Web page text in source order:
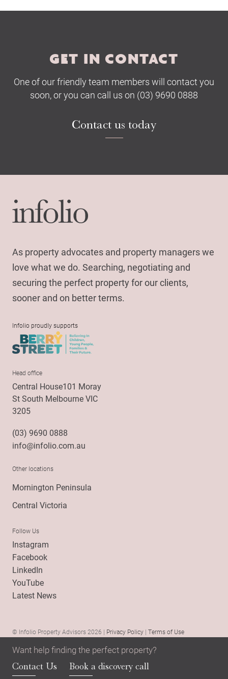
GET IN CONTACT
One of our friendly team members will contact you
soon, or you can call us on (03) 9690 0888
Contact us today
As property advocates and property managers we
love what we do. Searching, negotiating and
securing the perfect property for our clients,
sooner and on better terms.
Infolio proudly supports
Head office
Central House101 Moray
St South Melbourne VIC
3205
(03) 9690 0888
info@infolio.com.au
Other locations
Mornington Peninsula
Central Victoria
Follow Us
Instagram
Facebook
LinkedIn
YouTube
Latest News
© Infolio Property Advisors 2026 | Privacy Policy | Terms of Use
Want help finding the perfect property?
Contact Us Book a discovery call